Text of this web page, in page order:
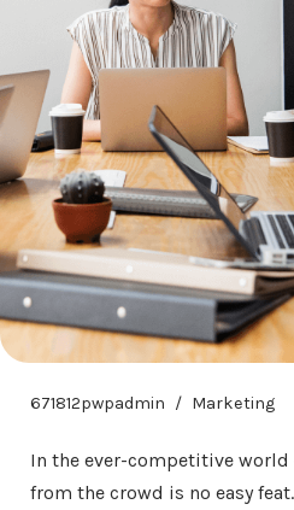
671812pwpadmin Marketing
In the ever-competitive
from the crowd is no easy